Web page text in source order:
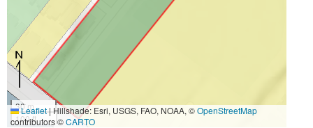
30 m
100 ft
Leaflet|Hillshade: Esri, USGS, FAO, NOAA, ©OpenStreetMap
contributors ©CARTO